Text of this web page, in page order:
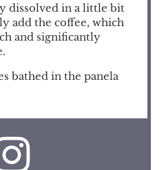
dissolved in a little bit
add the coffee, which
and significantly
bathed in the panela